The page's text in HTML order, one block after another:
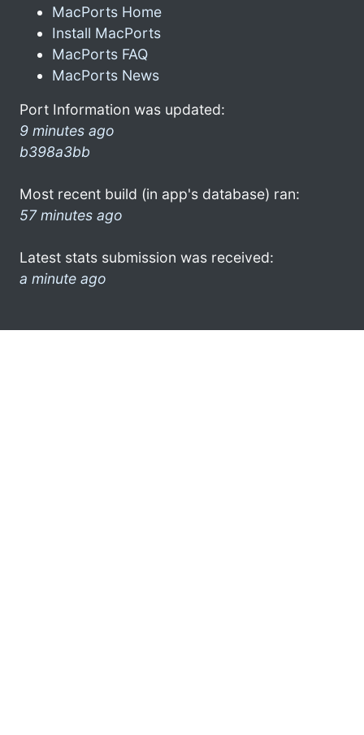
MacPorts Home
Install MacPorts
MacPorts FAQ
MacPorts News
Port Information was updated:
9 minutes ago
b398a3bb
Most recent build (in app's database) ran:
57 minutes ago
Latest stats submission was received:
a minute ago